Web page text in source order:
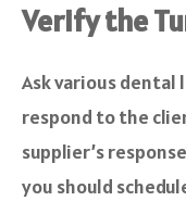
Verify the
Ask various
respond to the
supplier’s
you should